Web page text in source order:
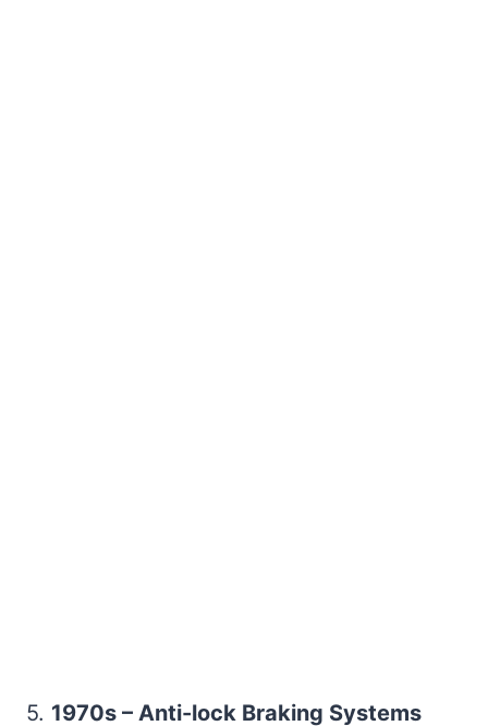
5. 1970s – Anti-lock Braking Systems